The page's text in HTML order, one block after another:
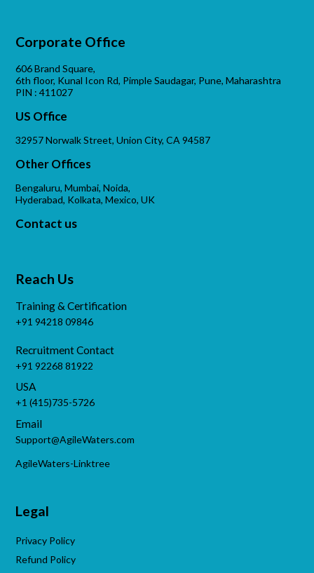
Corporate Office
606 Brand Square,
6th floor, Kunal Icon Rd, Pimple Saudagar, Pune, Maharashtra
PIN : 411027
US Office
32957 Norwalk Street, Union City, CA 94587
Other Offices
Bengaluru, Mumbai, Noida,
Hyderabad, Kolkata, Mexico, UK
Contact us
Reach Us
Training & Certification
+91 94218 09846
Recruitment Contact
+91 92268 81922
USA
+1 (415)735-5726
Email
Support@AgileWaters.com
AgileWaters-Linktree
Legal
Privacy Policy
Refund Policy